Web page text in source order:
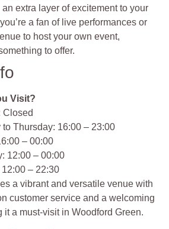
extra layer of excitement to your
a fan of live performances or
to host your own event,
to offer.
Visit?
Closed
to Thursday: 16:00 – 23:00
– 00:00
12:00 – 00:00
– 22:30
a vibrant and versatile venue with
customer service and a welcoming
it a must-visit in Woodford Green.